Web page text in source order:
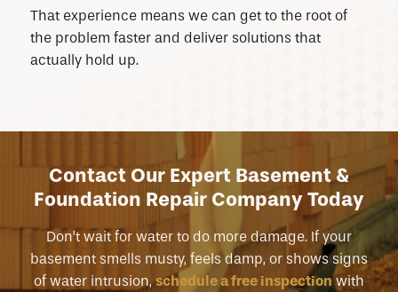
That experience means we can get to the root of
the problem faster and deliver solutions that
actually hold up.
Contact Our Expert Basement &
Foundation Repair Company Today
Don’t wait for water to do more damage. If your
basement smells musty, feels damp, or shows signs
of water intrusion,schedule a free inspectionwith